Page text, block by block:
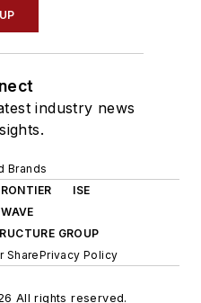
industry news
Brands
ISE
GROUP
SharePrivacy Policy
All rights reserved.